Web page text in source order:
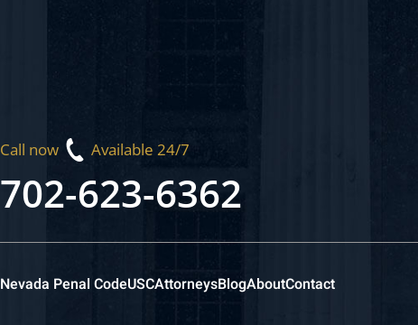
Call now Available 24/7
702-623-6362
Nevada Penal CodeUSCAttorneysBlogAboutContact